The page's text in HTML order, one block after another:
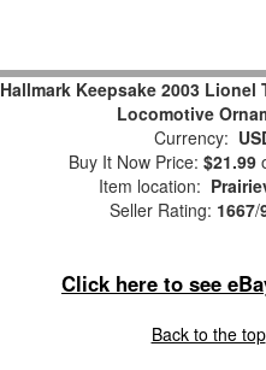
Hallmark Keepsake 2003 Lionel
Locomotive
Currency:
Buy It Now Price: $21.99
Item location:
Seller Rating: 1667/
Click here to see
Back to the top